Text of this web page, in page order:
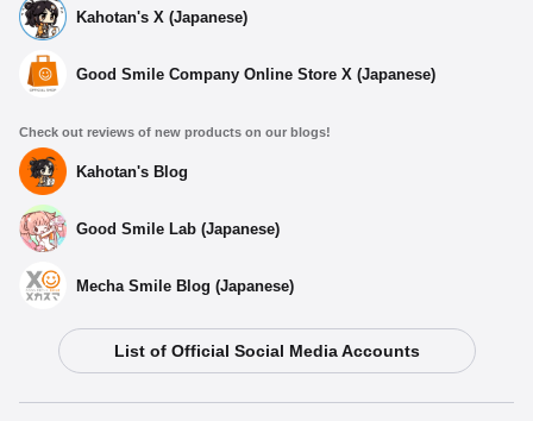
Select variant
Kahotan's X (Japanese)
Good Smile Company Online Store X (Japanese)
Check out reviews of new products on our blogs!
Kahotan's Blog
Good Smile Lab (Japanese)
Mecha Smile Blog (Japanese)
List of Official Social Media Accounts